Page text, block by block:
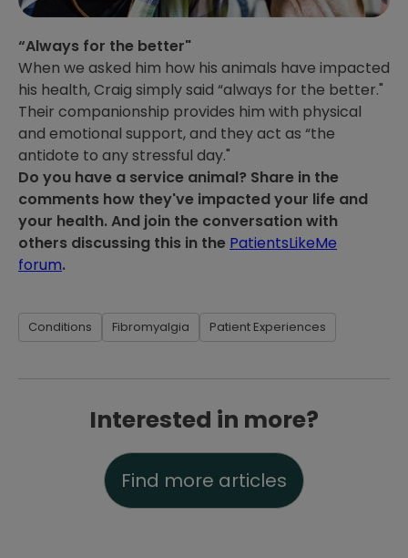
“Always for the better"
When we asked him how his animals have impacted
his health, Craig simply said “always for the better."
Their companionship provides him with physical
and emotional support, and they act as “the
antidote to any stressful day."
Do you have a service animal? Share in the
comments how they've impacted your life and
your health. And join the conversation with
others discussing this in the PatientsLikeMe
forum.
Conditions Fibromyalgia Patient Experiences
Interested in more?
Find more articles